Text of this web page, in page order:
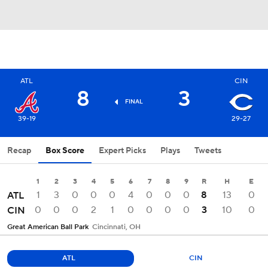
ATL
39-19
8 FINAL 3
CIN
29-27
Recap Box Score Expert Picks Plays Tweets
1 2 3 4 5 6 7 8 9 R H E
ATL 1 3 0 0 0 4 0 0 0 8 13
0
CIN
0 0 0 2 1 0 0 0 0 3 10 0
Great American Ball Park Cincinnati, OH
ATL CIN